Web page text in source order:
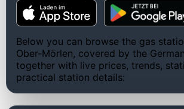
Below you can browse the gas
Ober-Mörlen, covered by the
together with live prices, trends,
practical station details: